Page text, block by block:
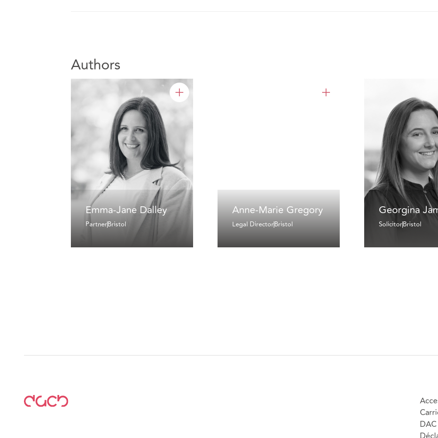
Authors
Emma-Jane Dalley
PartnerBristol
Anne-Marie Gregory
Legal DirectorBristol
Georgina
SolicitorBristol